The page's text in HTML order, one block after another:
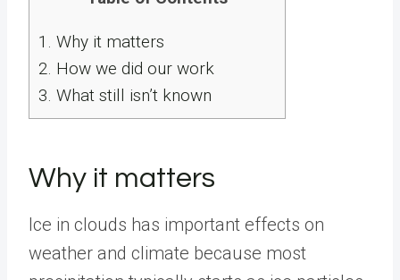
1.
Why it matters
2. How we did our work
3. What still isn’t known
Why it matters
Ice in clouds has important effects on
weather and climate because most